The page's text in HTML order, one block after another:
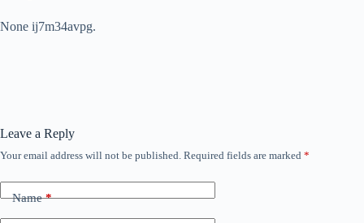
None ij7m34avpg.
Leave a Reply
Your email address will not be published. Required fields are marked *
Name*